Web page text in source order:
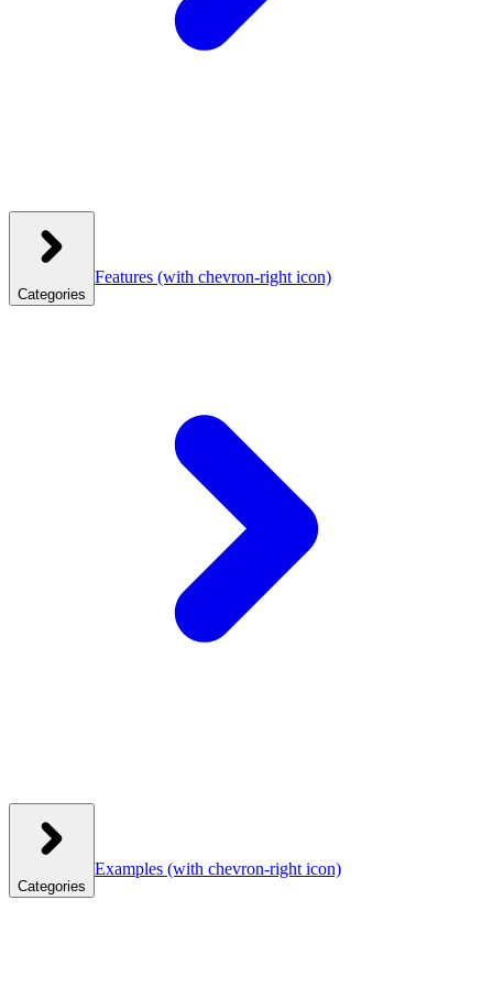
Categories
Features (with chevron-right icon)
Categories
Examples (with chevron-right icon)